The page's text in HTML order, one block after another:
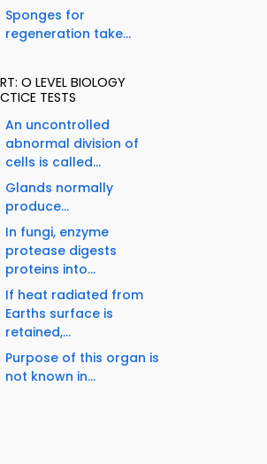
Sponges for
regeneration take...
O LEVEL BIOLOGY
TESTS
An uncontrolled
abnormal division of
cells is called...
Glands normally
produce...
In fungi, enzyme
protease digests
proteins into...
If heat radiated from
Earths surface is
retained,...
Purpose of this organ is
not known in...